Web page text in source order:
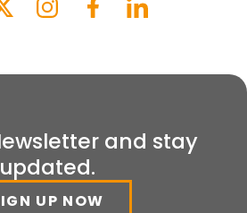
and stay
updated.
UP NOW